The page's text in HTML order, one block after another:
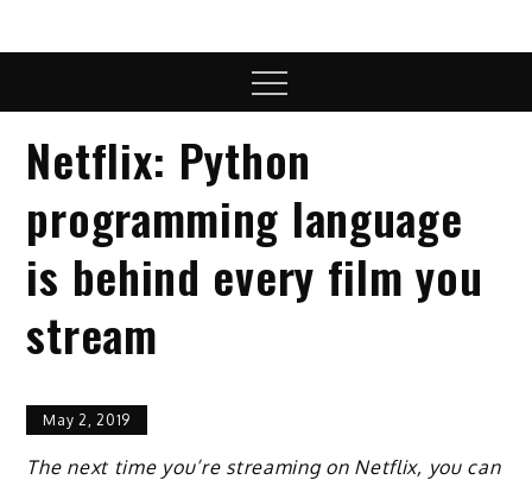
Menu
Netflix: Python
programming language
is behind every film you
stream
May 2, 2019
The next time you’re streaming on Netflix, you can